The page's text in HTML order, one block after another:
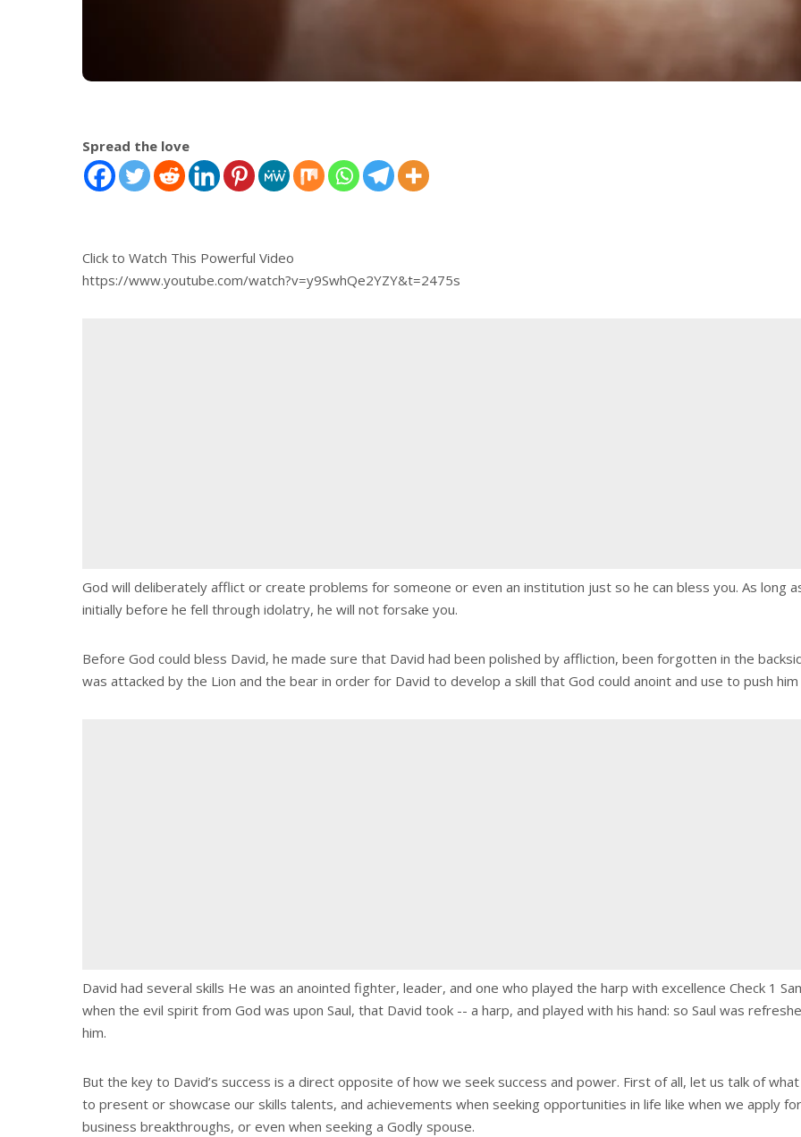
Spread the love
Click to Watch This Powerful Video
https://www.youtube.com/watch?v=y9SwhQe2YZY&t=2475s
God will deliberately afflict or create problems for someone or even an institution just so he can bless you. As long
initially before he fell through idolatry, he will not forsake you.
Before God could bless David, he made sure that David had been polished by affliction, been forgotten in the
was attacked by the Lion and the bear in order for David to develop a skill that God could anoint and use to push
David had several skills He was an anointed fighter, leader, and one who played the harp with excellence Check 1
when the evil spirit from God was upon Saul, that David took -- a harp, and played with his hand: so Saul was
him.
But the key to David’s success is a direct opposite of how we seek success and power. First of all, let us talk of
to present or showcase our skills talents, and achievements when seeking opportunities in life like when we apply
business breakthroughs, or even when seeking a Godly spouse.